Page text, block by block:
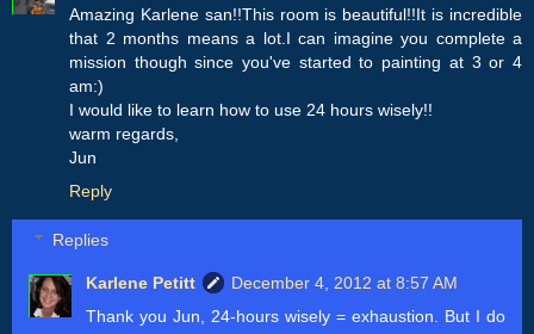
Amazing Karlene san!!This room is beautiful!!It is incredible
that 2 months means a lot.I can imagine you complete a
mission though since you've started to painting at 3 or 4
am:)
I would like to learn how to use 24 hours wisely!!
warm regards,
Jun
Reply
Replies
Karlene Petitt
December 4, 2012 at 8:57 AM
Thank you Jun, 24-hours wisely = exhaustion. But I do